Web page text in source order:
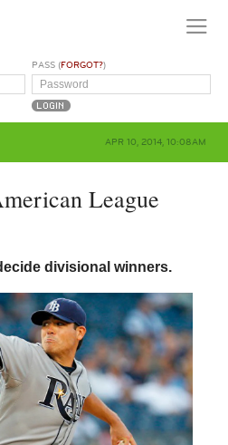
PASS (FORGOT?)
APR 10, 2014, 10:08AM
League
divisional winners.